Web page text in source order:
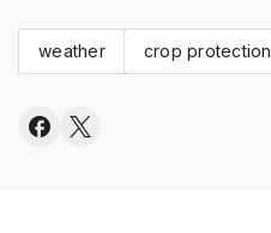
weather crop protection